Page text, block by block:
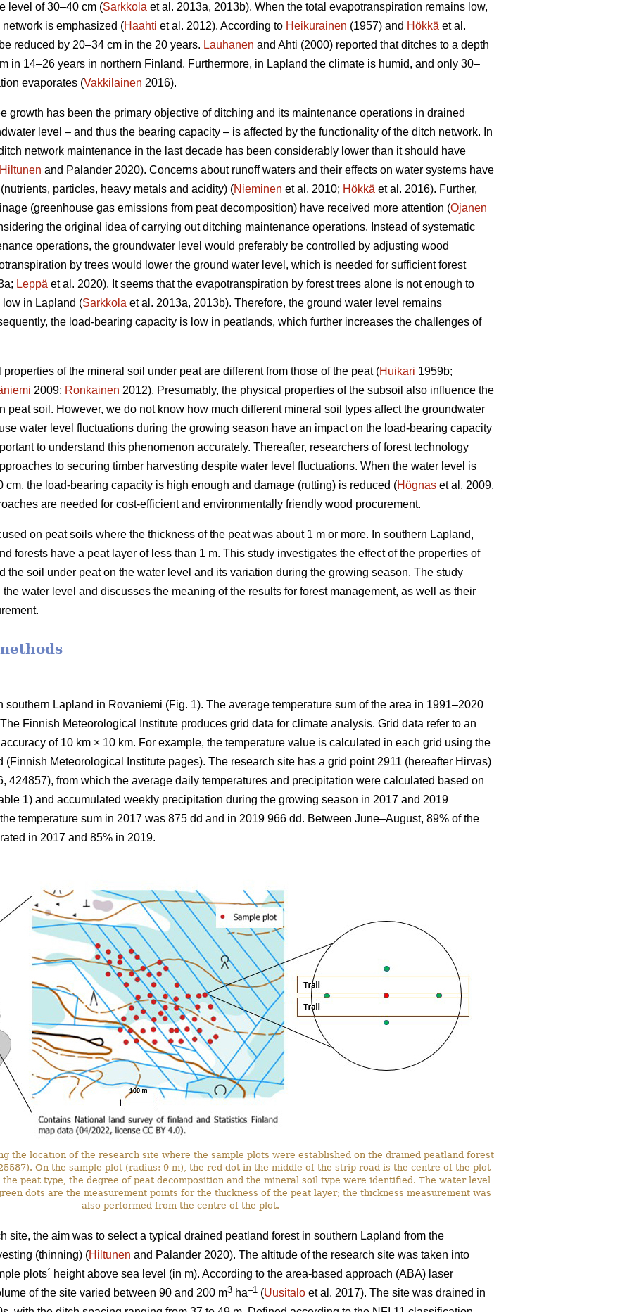
level of 30–40 cm (Sarkkola et al. 2013a, 2013b). When the total evapotranspiration remains low,
is emphasized (Haahti et al. 2012). According to Heikurainen (1957) and Hökkä et al.
reduced by 20–34 cm in the 20 years. Lauhanen and Ahti (2000) reported that ditches to a depth
in 14–26 years in northern Finland. Furthermore, in Lapland the climate is humid, and only 30–
evaporates (Vakkilainen 2016).
growth has been the primary objective of ditching and its maintenance operations in drained
level – and thus the bearing capacity – is affected by the functionality of the ditch network. In
network maintenance in the last decade has been considerably lower than it should have
Hiltunen and Palander 2020). Concerns about runoff waters and their effects on water systems have
particles, heavy metals and acidity) (Nieminen et al. 2010; Hökkä et al. 2016). Further,
(greenhouse gas emissions from peat decomposition) have received more attention (Ojanen
the original idea of carrying out ditching maintenance operations. Instead of systematic
operations, the groundwater level would preferably be controlled by adjusting wood
by trees would lower the ground water level, which is needed for sufficient forest
Leppä et al. 2020). It seems that the evapotranspiration by forest trees alone is not enough to
low in Lapland (Sarkkola et al. 2013a, 2013b). Therefore, the ground water level remains
the load-bearing capacity is low in peatlands, which further increases the challenges of
properties of the mineral soil under peat are different from those of the peat (Huikari 1959b;
2009; Ronkainen 2012). Presumably, the physical properties of the subsoil also influence the
peat soil. However, we do not know how much different mineral soil types affect the groundwater
water level fluctuations during the growing season have an impact on the load-bearing capacity
to understand this phenomenon accurately. Thereafter, researchers of forest technology
to securing timber harvesting despite water level fluctuations. When the water level is
cm, the load-bearing capacity is high enough and damage (rutting) is reduced (Högnas et al. 2009,
are needed for cost-efficient and environmentally friendly wood procurement.
on peat soils where the thickness of the peat was about 1 m or more. In southern Lapland,
forests have a peat layer of less than 1 m. This study investigates the effect of the properties of
the soil under peat on the water level and its variation during the growing season. The study
water level and discusses the meaning of the results for forest management, as well as their
southern Lapland in Rovaniemi (Fig. 1). The average temperature sum of the area in 1991–2020
Finnish Meteorological Institute produces grid data for climate analysis. Grid data refer to an
of 10 km × 10 km. For example, the temperature value is calculated in each grid using the
(Finnish Meteorological Institute pages). The research site has a grid point 2911 (hereafter Hirvas)
424857), from which the average daily temperatures and precipitation were calculated based on
1) and accumulated weekly precipitation during the growing season in 2017 and 2019
temperature sum in 2017 was 875 dd and in 2019 966 dd. Between June–August, 89% of the
in 2017 and 85% in 2019.
the location of the research site where the sample plots were established on the drained peatland forest
On the sample plot (radius: 9 m), the red dot in the middle of the strip road is the centre of the plot
peat type, the degree of peat decomposition and the mineral soil type were identified. The water level
dots are the measurement points for the thickness of the peat layer; the thickness measurement was
also performed from the centre of the plot.
site, the aim was to select a typical drained peatland forest in southern Lapland from the
(thinning) (Hiltunen and Palander 2020). The altitude of the research site was taken into
plots´ height above sea level (in m). According to the area-based approach (ABA) laser
of the site varied between 90 and 200 m3 ha–1 (Uusitalo et al. 2017). The site was drained in